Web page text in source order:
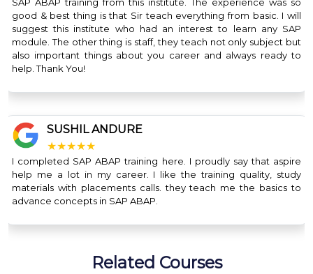
SAP ABAP training from this institute. The experience was so
good & best thing is that Sir teach everything from basic. I will
suggest this institute who had an interest to learn any SAP
module. The other thing is staff, they teach not only subject but
also important things about you career and always ready to
help. Thank You!
SUSHIL ANDURE
★★★★★
I completed SAP ABAP training here. I proudly say that aspire
help me a lot in my career. I like the training quality, study
materials with placements calls. they teach me the basics to
advance concepts in SAP ABAP.
Related Courses